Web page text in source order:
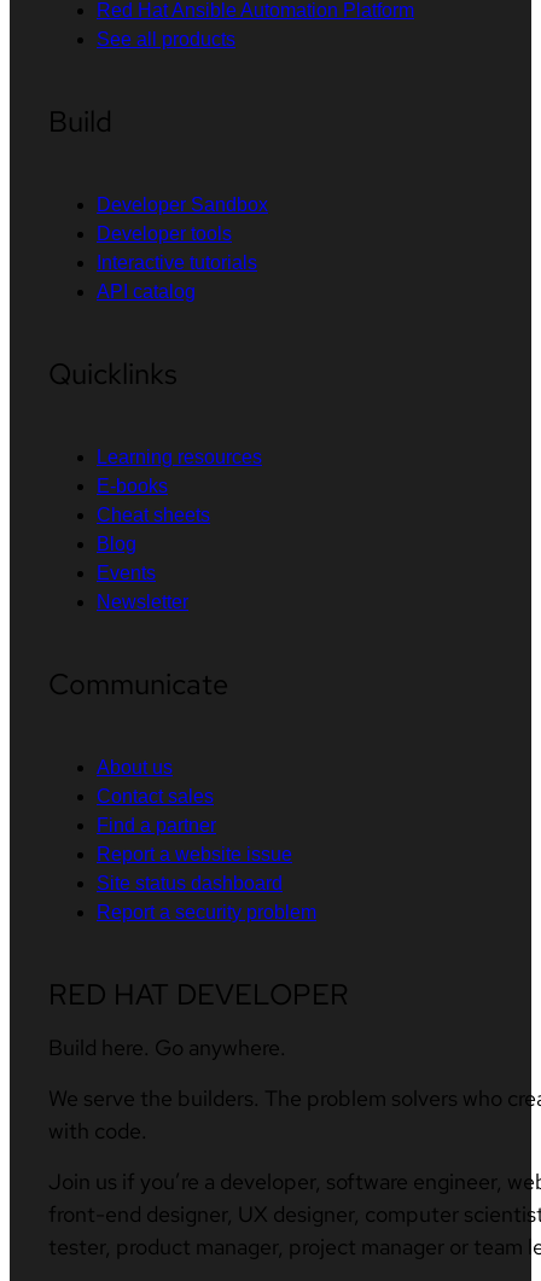
Red Hat Ansible Automation Platform
See all products
Build
Developer Sandbox
Developer tools
Interactive tutorials
API catalog
Quicklinks
Learning resources
E-books
Cheat sheets
Blog
Events
Newsletter
Communicate
About us
Contact sales
Find a partner
Report a website issue
Site status dashboard
Report a security problem
RED HAT DEVELOPER
Build here. Go anywhere.
We serve the builders. The problem solvers who
with code.
Join us if you’re a developer, software engineer,
front-end designer, UX designer, computer
tester, product manager, project manager or team